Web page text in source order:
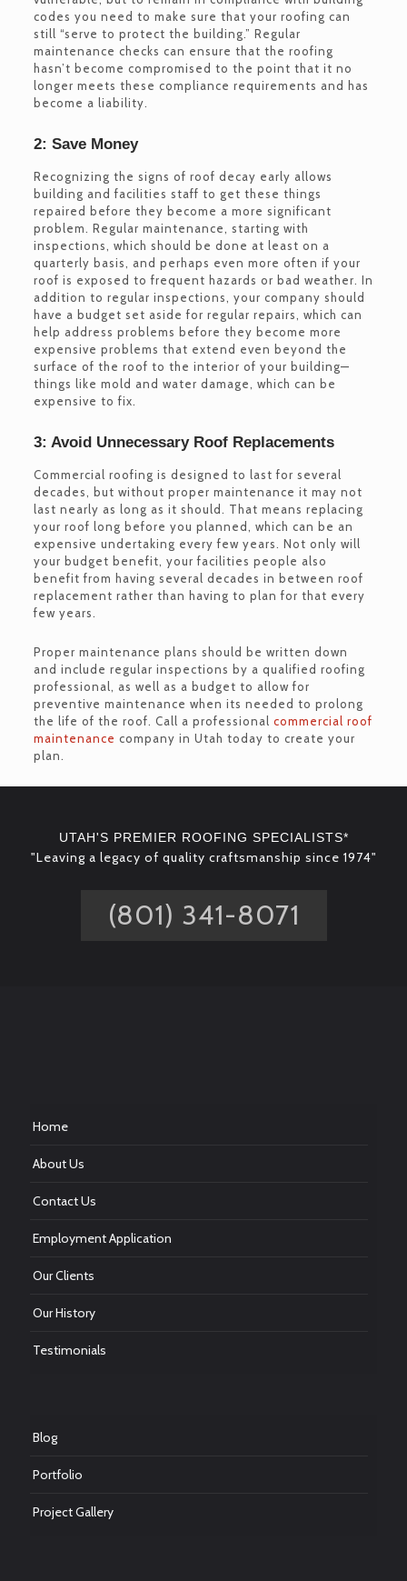
codes you need to make sure that your roofing can
still “serve to protect the building.” Regular
maintenance checks can ensure that the roofing
hasn’t become compromised to the point that it no
longer meets these compliance requirements and has
become a liability.
2: Save Money
Recognizing the signs of roof decay early allows
building and facilities staff to get these things
repaired before they become a more significant
problem. Regular maintenance, starting with
inspections, which should be done at least on a
quarterly basis, and perhaps even more often if your
roof is exposed to frequent hazards or bad weather. In
addition to regular inspections, your company should
have a budget set aside for regular repairs, which can
help address problems before they become more
expensive problems that extend even beyond the
surface of the roof to the interior of your building—
things like mold and water damage, which can be
expensive to fix.
3: Avoid Unnecessary Roof Replacements
Commercial roofing is designed to last for several
decades, but without proper maintenance it may not
last nearly as long as it should. That means replacing
your roof long before you planned, which can be an
expensive undertaking every few years. Not only will
your budget benefit, your facilities people also
benefit from having several decades in between roof
replacement rather than having to plan for that every
few years.
Proper maintenance plans should be written down
and include regular inspections by a qualified roofing
professional, as well as a budget to allow for
preventive maintenance when its needed to prolong
the life of the roof. Call a professional commercial roof
maintenance company in Utah today to create your
plan.
UTAH'S PREMIER ROOFING SPECIALISTS*
"Leaving a legacy of quality craftsmanship since 1974"
(801) 341-8071
Home
About Us
Contact Us
Employment Application
Our Clients
Our History
Testimonials
Blog
Portfolio
Project Gallery